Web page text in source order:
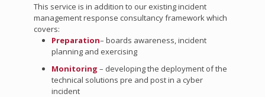
This service is in addition to our existing incident
management response consultancy framework which
covers:
Preparation– boards awareness, incident
planning and exercising
Monitoring – developing the deployment of the
technical solutions pre and post in a cyber
incident